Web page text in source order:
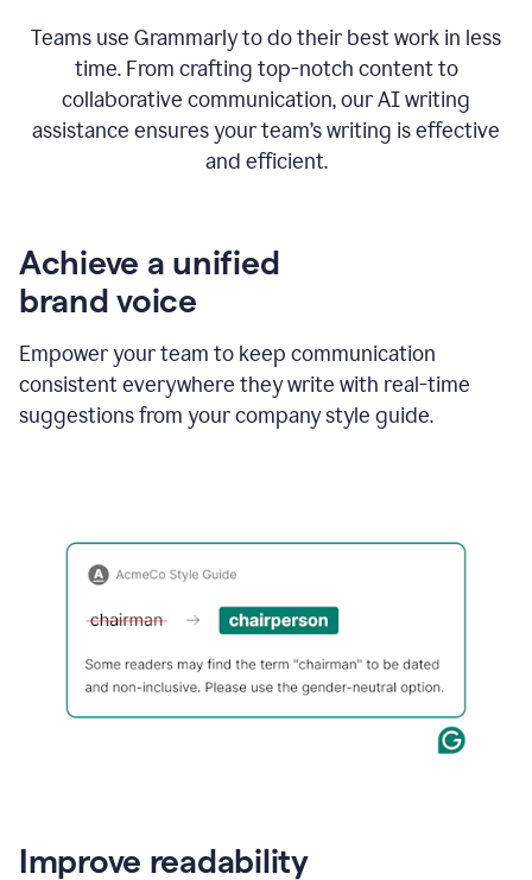
Teams use Grammarly to do their best work in less
time. From crafting top-notch content to
collaborative communication, our AI writing
assistance ensures your team’s writing is effective
and efficient.
Achieve a unified
brand voice
Empower your team to keep communication
consistent everywhere they write with real-time
suggestions from your company style guide.
Improve readability